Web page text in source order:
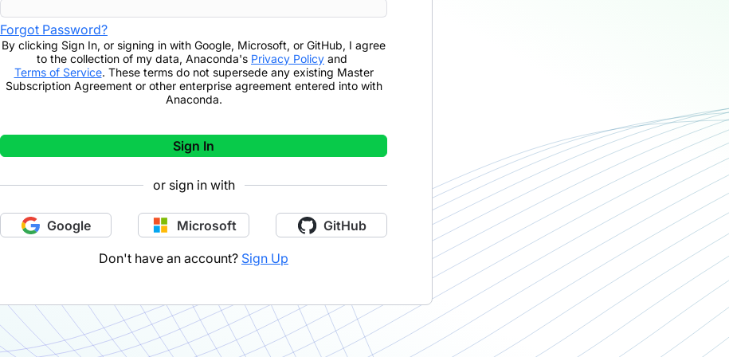
Forgot Password?
By clicking Sign In, or signing in with Google, Microsoft, or GitHub, I agree
to the collection of my data, Anaconda's Privacy Policy and
Terms of Service. These terms do not supersede any existing Master
Subscription Agreement or other enterprise agreement entered into with
Anaconda.
Sign In
or sign in with
Google Microsoft GitHub
Don't have an account? Sign Up